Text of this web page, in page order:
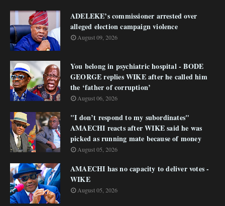
ADELEKE’s commissioner arrested over
alleged election campaign violence
August 09, 2026
You belong in psychiatric hospital - BODE
GEORGE replies WIKE after he called him
the ‘father of corruption’
August 06, 2026
"I don’t respond to my subordinates"
AMAECHI reacts after WIKE said he was
picked as running mate because of money
August 05, 2026
AMAECHI has no capacity to deliver votes -
WIKE
August 05, 2026